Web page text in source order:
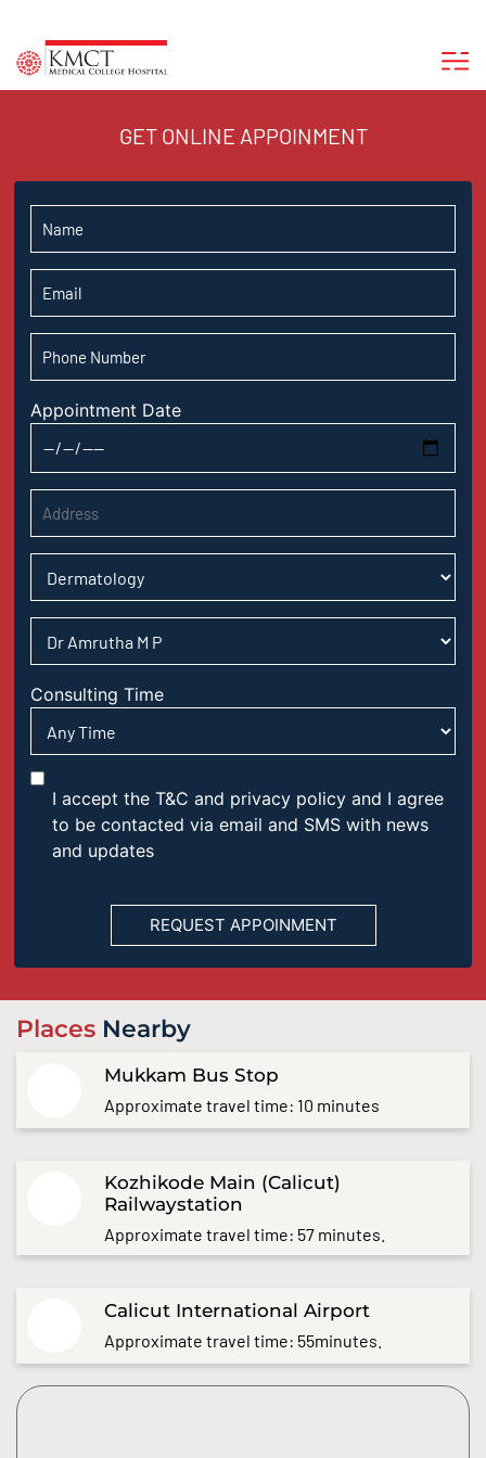
GET ONLINE APPOINMENT
Appointment Date
Consulting Time
I accept the T&C and privacy policy and I agree
to be contacted via email and SMS with news
and updates
Places Nearby
Mukkam Bus Stop
Approximate travel time: 10 minutes
Kozhikode Main (Calicut)
Railwaystation
Approximate travel time: 57 minutes.
Calicut International Airport
Approximate travel time: 55minutes.